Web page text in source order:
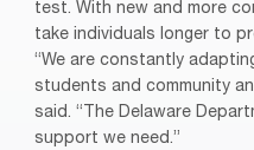
test. With new and more
take individuals longer to
“We are constantly
students and community
said. “The Delaware
support we need.”